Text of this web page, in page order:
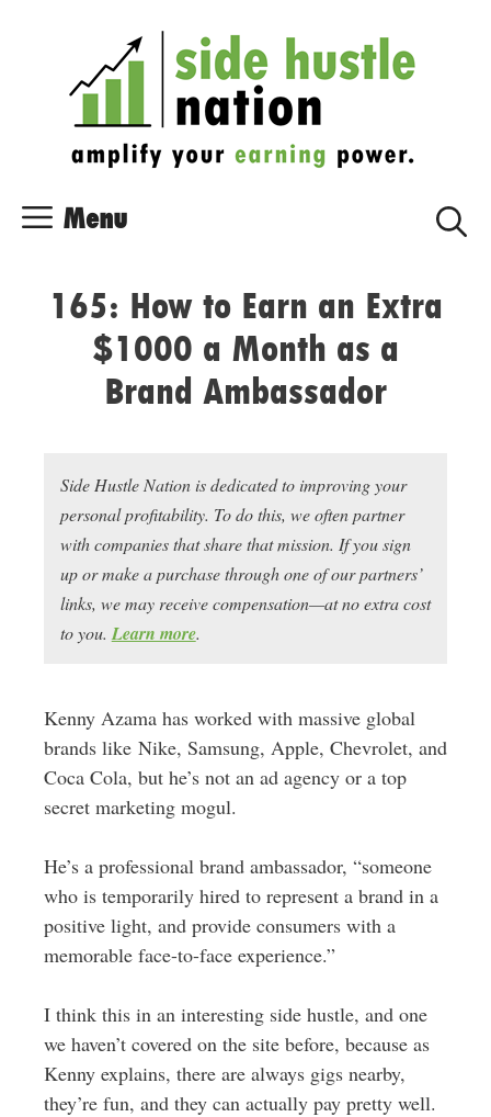
Menu
165: How to Earn an Extra
$1000 a Month as a
Brand Ambassador
Side Hustle Nation is dedicated to improving your
personal profitability. To do this, we often partner
with companies that share that mission. If you sign
up or make a purchase through one of our partners’
links, we may receive compensation—at no extra cost
to you. Learn more.
Kenny Azama has worked with massive global
brands like Nike, Samsung, Apple, Chevrolet, and
Coca Cola, but he’s not an ad agency or a top
secret marketing mogul.
He’s a professional brand ambassador, “someone
who is temporarily hired to represent a brand in a
positive light, and provide consumers with a
memorable face-to-face experience.”
I think this in an interesting side hustle, and one
we haven’t covered on the site before, because as
Kenny explains, there are always gigs nearby,
they’re fun, and they can actually pay pretty well.